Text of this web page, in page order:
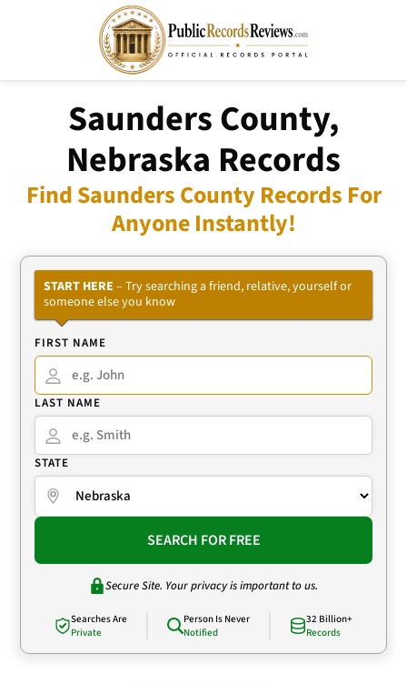
Saunders County,
Nebraska Records
Find Saunders County Records For
Anyone Instantly!
START HERE – Try searching a friend, relative, yourself or
someone else you know
FIRST NAME
LAST NAME
STATE
SEARCH FOR FREE
Secure Site. Your privacy is important to us.
Searches Are
Private
Person Is Never
Notified
32 Billion+
Records